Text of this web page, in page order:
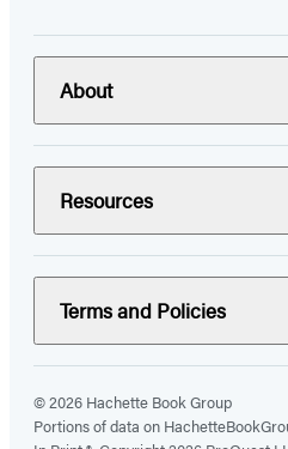
About
Resources
Terms and Policies
© 2026 Hachette Book Group
Portions of data on